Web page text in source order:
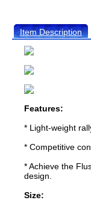
Item Description
Features:
* Light-weight
* Competitive
* Achieve the
design.
Size: